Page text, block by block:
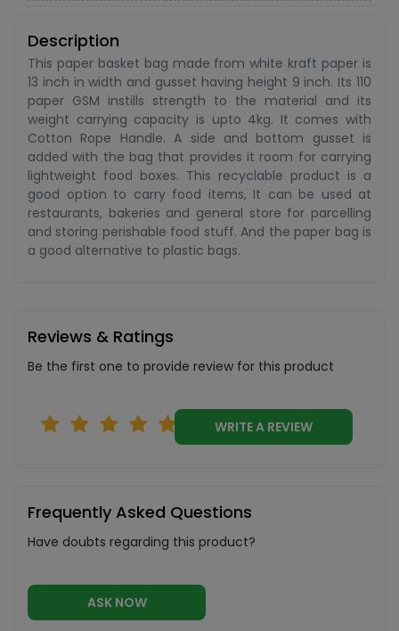
Description
This paper basket bag made from white kraft paper is
13 inch in width and gusset having height 9 inch. Its 110
paper GSM instills strength to the material and its
weight carrying capacity is upto 4kg. It comes with
Cotton Rope Handle. A side and bottom gusset is
added with the bag that provides it room for carrying
lightweight food boxes. This recyclable product is a
good option to carry food items, It can be used at
restaurants, bakeries and general store for parcelling
and storing perishable food stuff. And the paper bag is
a good alternative to plastic bags.
Reviews & Ratings
Be the first one to provide review for this product
WRITE A REVIEW
Frequently Asked Questions
Have doubts regarding this product?
ASK NOW